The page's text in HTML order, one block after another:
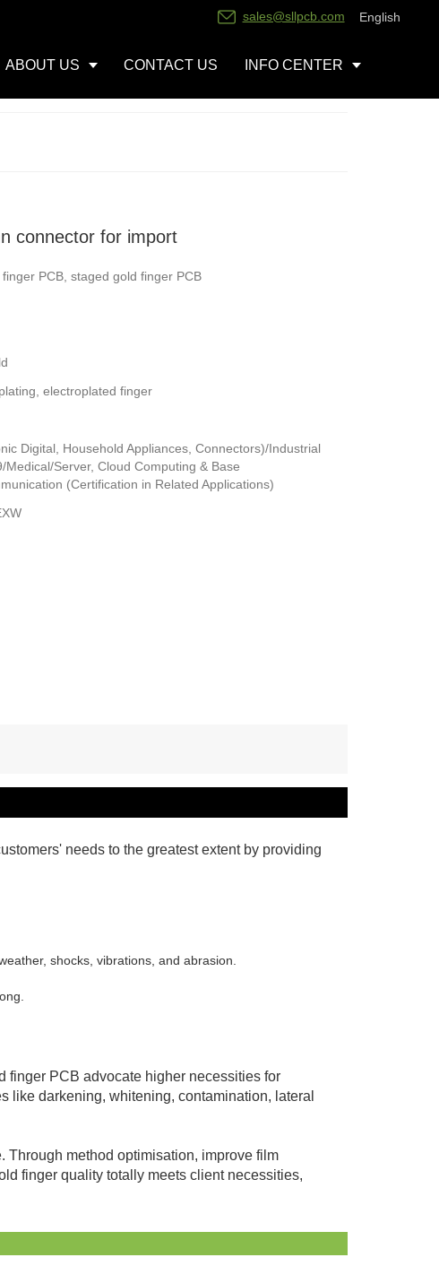
sales@sllpcb.com English
ABOUT US CONTACT US INFO CENTER
connector for import
PCB, staged gold finger PCB
electroplated finger
Digital, Household Appliances, Connectors)/Industrial
Server, Cloud Computing & Base
(Certification in Related Applications)
needs to the greatest extent by providing
shocks, vibrations, and abrasion.
finger PCB advocate higher necessities for
like darkening, whitening, contamination, lateral
Through method optimisation, improve film
finger quality totally meets client necessities,